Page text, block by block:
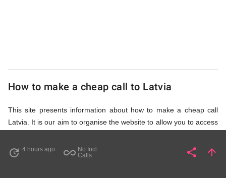
How to make a cheap call to Latvia
This site presents information about how to make a cheap call
Latvia. It is our aim to organise the website to allow you to access
waste your time on unnecessary clicks and waiting for irrelevant
pages to load. Please watch the video and read accompanying
update 4 hours ago all_inclusive No Incl.
Calls
share Share
arrow_upward